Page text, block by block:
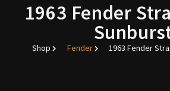
1963 Fender
Shop Fender 1963 Fender